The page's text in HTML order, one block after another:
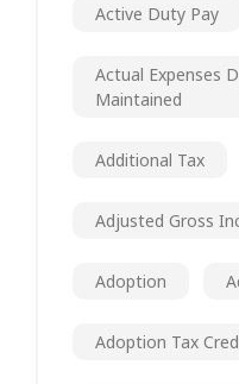
Active Duty Pay
Actual Expenses
Maintained
Additional Tax
Adjusted Gross
Adoption
Adoption Tax